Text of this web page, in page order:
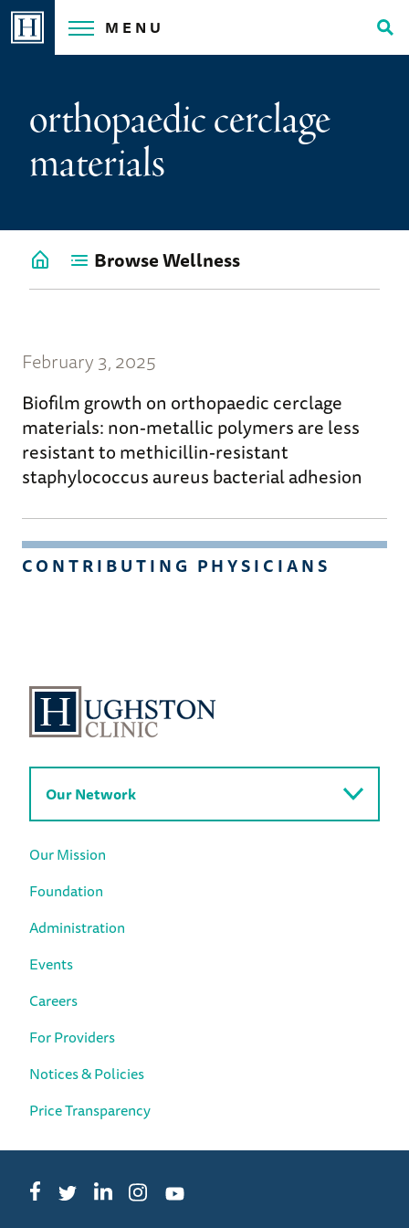
Skip
MENU
orthopaedic cerclage
materials
Go
Browse Wellness
February 3, 2025
Biofilm growth on orthopaedic cerclage
materials: non-metallic polymers are less
resistant to methicillin-resistant
staphylococcus aureus bacterial adhesion
CONTRIBUTING PHYSICIANS
Our Network
Our Mission
Foundation
Administration
Events
Careers
For Providers
Notices & Policies
Price Transparency
FacebookTwitterLinkedInInstagramYouTube